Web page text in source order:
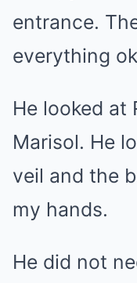
entrance.
everything
He looked at
Marisol. He
veil and the
my hands.
He did not